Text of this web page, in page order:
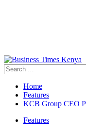
Primary
Menu
Search
for:
Home
Features
KCB Group CEO
Features